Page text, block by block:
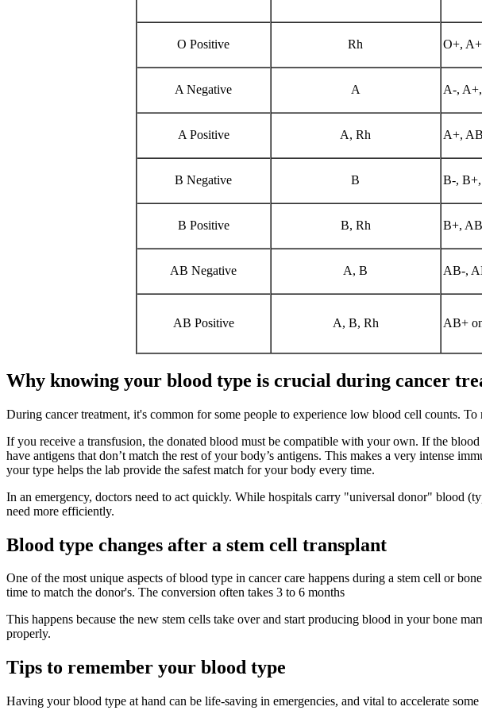
O Positive Rh O+,
A Negative A A-,
A Positive A, Rh A+,
B Negative B B-,
B Positive B, Rh B+,
AB Negative A, B AB-,
AB Positive A, B, Rh AB+
Why knowing your blood type is crucial during cancer
During cancer treatment, it's common for some people to experience low blood cell counts.
If you receive a transfusion, the donated blood must be compatible with your own. If the
have antigens that don’t match the rest of your body’s antigens. This makes a very intense
your type helps the lab provide the safest match for your body every time.
In an emergency, doctors need to act quickly. While hospitals carry "universal donor" blood
need more efficiently.
Blood type changes after a stem cell transplant
One of the most unique aspects of blood type in cancer care happens during a stem cell or
time to match the donor's. The conversion often takes 3 to 6 months
This happens because the new stem cells take over and start producing blood in your bone
properly.
Tips to remember your blood type
Having your blood type at hand can be life-saving in emergencies, and vital to accelerate some